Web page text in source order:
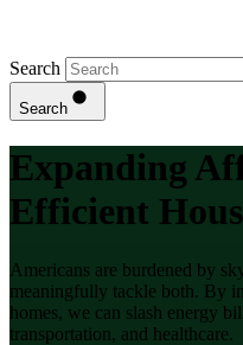
Search
Search
Expanding
Efficient
Americans are burdened by
meaningfully tackle both. By
homes, we can slash energy
transportation, and healthcare.